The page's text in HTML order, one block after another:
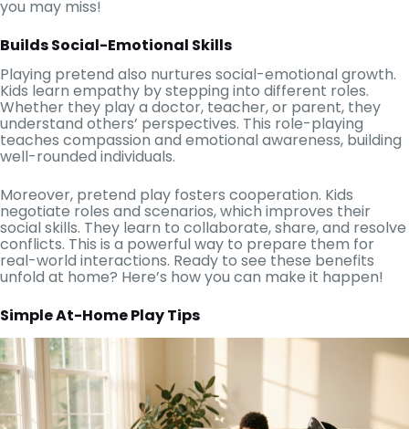
you may miss!
Builds Social-Emotional Skills
Playing pretend also nurtures social-emotional growth.
Kids learn empathy by stepping into different roles.
Whether they play a doctor, teacher, or parent, they
understand others’ perspectives. This role-playing
teaches compassion and emotional awareness, building
well-rounded individuals.
Moreover, pretend play fosters cooperation. Kids
negotiate roles and scenarios, which improves their
social skills. They learn to collaborate, share, and resolve
conflicts. This is a powerful way to prepare them for
real-world interactions. Ready to see these benefits
unfold at home? Here’s how you can make it happen!
Simple At-Home Play Tips